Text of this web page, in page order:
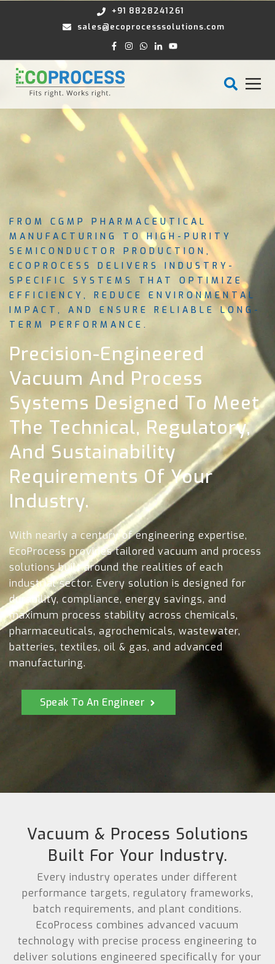
+91 8828241261
sales@ecoprocesssolutions.com
FROM CGMP PHARMACEUTICAL
MANUFACTURING TO HIGH-PURITY
SEMICONDUCTOR PRODUCTION,
ECOPROCESS DELIVERS INDUSTRY-
SPECIFIC SYSTEMS THAT OPTIMIZE
EFFICIENCY, REDUCE ENVIRONMENTAL
IMPACT, AND ENSURE RELIABLE LONG-
TERM PERFORMANCE.
Precision-Engineered
Vacuum And Process
Systems Designed To Meet
The Technical, Regulatory,
And Sustainability
Requirements Of Your
Industry.
With nearly a century of engineering expertise,
EcoProcess provides tailored vacuum and process
solutions built around the realities of each
industrial sector. Every solution is designed for
durability, compliance, energy savings, and
maximum process stability across chemicals,
pharmaceuticals, agrochemicals, wastewater,
batteries, textiles, oil & gas, and advanced
manufacturing.
Speak To An Engineer
Vacuum & Process Solutions
Built For Your Industry.
Every industry operates under different
performance targets, regulatory frameworks,
batch requirements, and plant conditions.
EcoProcess combines advanced vacuum
technology with precise process engineering to
deliver solutions engineered specifically for your